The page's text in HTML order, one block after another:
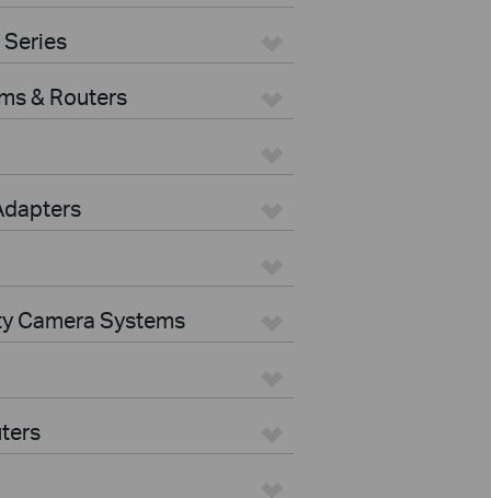
& Routers
Camera Systems